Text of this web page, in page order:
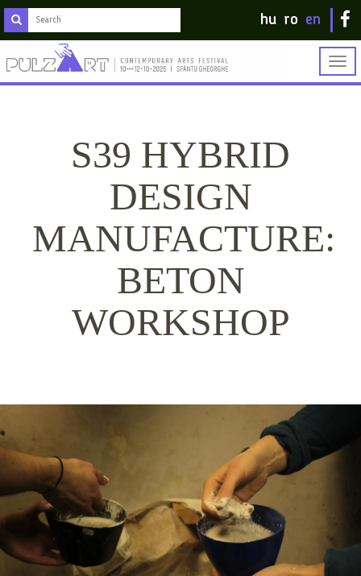
hu ro en
S39 HYBRID
DESIGN
MANUFACTURE:
BETON
WORKSHOP